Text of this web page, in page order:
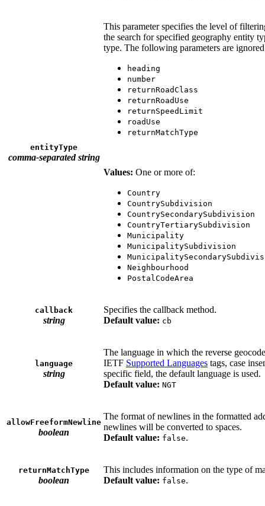
entityType
comma-separated string
This parameter specifies the level of
the search for specified geography entity
type. The following parameters are
heading
number
returnRoadClass
returnRoadUse
returnSpeedLimit
roadUse
returnMatchType
Values: One or more of:
Country
CountrySubdivision
CountrySecondarySubdivision
CountryTertiarySubdivision
Municipality
MunicipalitySubdivision
Neighbourhood
PostalCodeArea
callback
string
Specifies the callback method.
Default value: cb
language
string
The language in which the reverse
IETF Supported Languages tags, case
specific field, the default language is used.
Default value: NGT
allowFreeformNewline
boolean
The format of newlines in the formatted
newlines will be converted to spaces.
Default value: false.
returnMatchType
boolean
This includes information on the type of
Default value: false.